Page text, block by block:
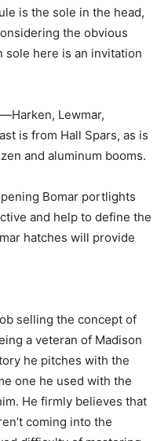
is the sole in the head,
the obvious
sole here is an invitation
Lewmar,
is from Hall Spars, as is
and aluminum booms.
Bomar portlights
and help to define the
hatches will provide
selling the concept of
a veteran of Madison
he pitches with the
one he used with the
He firmly believes that
coming into the